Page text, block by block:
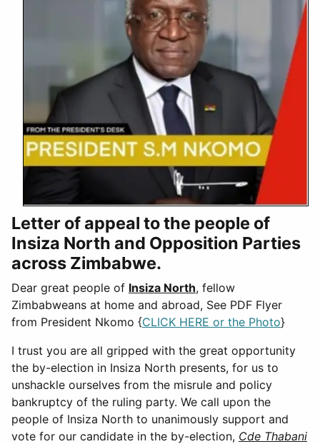
Letter of appeal to the people of
Insiza North and Opposition Parties
across Zimbabwe.
Dear great people of Insiza North, fellow
Zimbabweans at home and abroad, See PDF Flyer
from President Nkomo {CLICK HERE or the Photo}
I trust you are all gripped with the great opportunity
the by-election in Insiza North presents, for us to
unshackle ourselves from the misrule and policy
bankruptcy of the ruling party. We call upon the
people of Insiza North to unanimously support and
vote for our candidate in the by-election, Cde Thabani